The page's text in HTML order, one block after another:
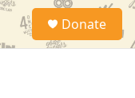
S
a
Donate